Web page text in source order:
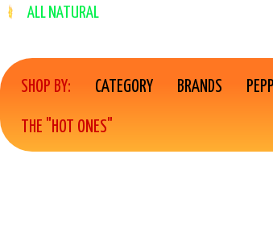
ALL NATURAL
SHOP BY: CATEGORY BRANDS
THE "HOT ONES"